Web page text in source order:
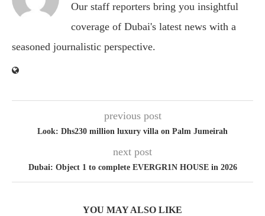
Our staff reporters bring you insightful
coverage of Dubai's latest news with a
seasoned journalistic perspective.
previous post
Look: Dhs230 million luxury villa on Palm Jumeirah
next post
Dubai: Object 1 to complete EVERGR1N HOUSE in 2026
YOU MAY ALSO LIKE